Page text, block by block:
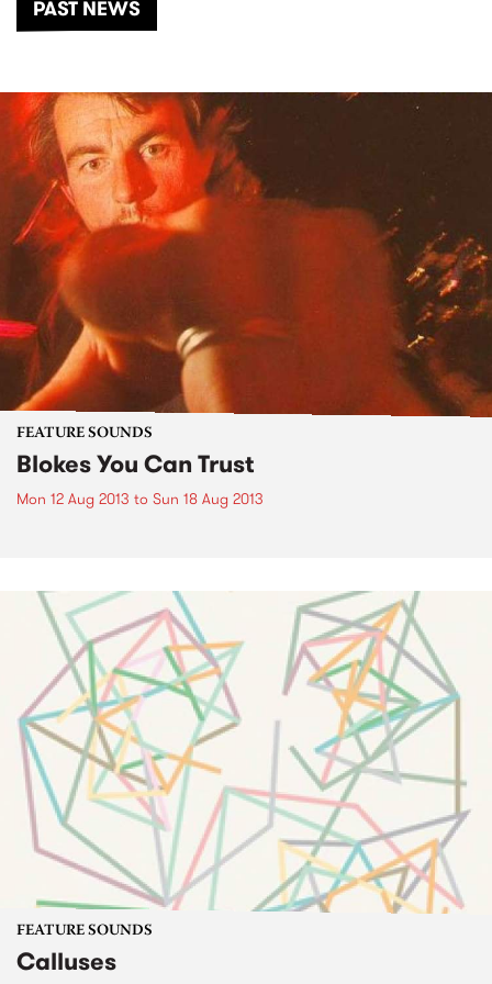
PAST NEWS
FEATURE SOUNDS
Blokes You Can Trust
Mon 12 Aug 2013 to Sun 18 Aug 2013
FEATURE SOUNDS
Calluses